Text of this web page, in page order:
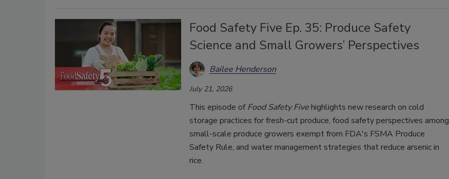
Food Safety Five Ep. 35: Produce Safety
Science and Small Growers’ Perspectives
Bailee Henderson
July 21, 2026
This episode ofFood Safety Fivehighlights new research on cold
storage practices for fresh-cut produce, food safety perspectives among
small-scale produce growers exempt from FDA's FSMA Produce
Safety Rule, and water management strategies that reduce arsenic in
rice.